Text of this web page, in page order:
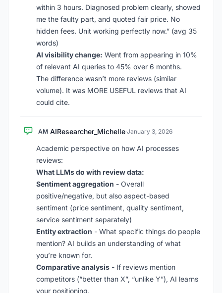
within 3 hours. Diagnosed problem clearly, showed
me the faulty part, and quoted fair price. No
hidden fees. Unit working perfectly now.” (avg 35
words)
AI visibility change: Went from appearing in 10%
of relevant AI queries to 45% over 6 months.
The difference wasn’t more reviews (similar
volume). It was MORE USEFUL reviews that AI
could cite.
AM AIResearcher_Michelle·January 3, 2026
Academic perspective on how AI processes
reviews:
What LLMs do with review data:
Sentiment aggregation - Overall
positive/negative, but also aspect-based
sentiment (price sentiment, quality sentiment,
service sentiment separately)
Entity extraction - What specific things do people
mention? AI builds an understanding of what
you’re known for.
Comparative analysis - If reviews mention
competitors (“better than X”, “unlike Y”), AI learns
your positioning.